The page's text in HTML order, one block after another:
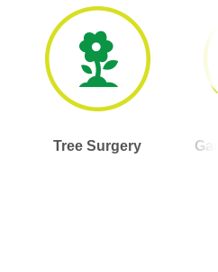
Tree Surgery